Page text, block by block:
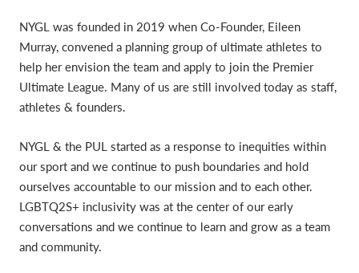
NYGL was founded in 2019 when Co-Founder, Eileen
Murray, convened a planning group of ultimate athletes to
help her envision the team and apply to join the Premier
Ultimate League. Many of us are still involved today as staff,
athletes & founders.
NYGL & the PUL started as a response to inequities within
our sport and we continue to push boundaries and hold
ourselves accountable to our mission and to each other.
LGBTQ2S+ inclusivity was at the center of our early
conversations and we continue to learn and grow as a team
and community.